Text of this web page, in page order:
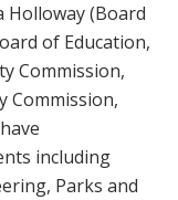
Holloway (Board
of Education,
Commission,
Commission,
including
Parks and